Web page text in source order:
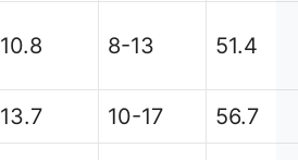
10.8 8-13 51.4
13.7 10-17 56.7